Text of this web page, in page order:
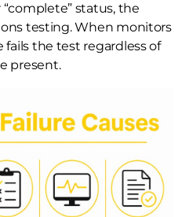
“complete” status, the
testing. When monitors
the test regardless of
present.